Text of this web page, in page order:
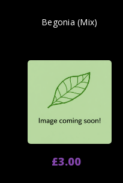
Begonia (Mix)
£3.00